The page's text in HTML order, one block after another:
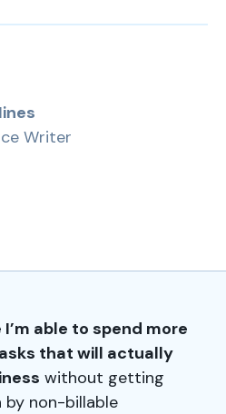
Writer
able to spend more
that will actually
without getting
by non-billable